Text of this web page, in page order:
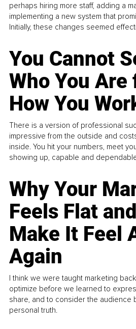
perhaps hiring more staff, adding a
implementing a new system that
Initially, these changes seemed
You Cannot
Who You Are
How You
There is a version of professional
impressive from the outside and
inside. You hit your numbers, meet
showing up, capable and
Why Your
Feels Flat
Make It Feel
Again
I think we were taught marketing
optimize before we learned to
share, and to consider the
personal truth.